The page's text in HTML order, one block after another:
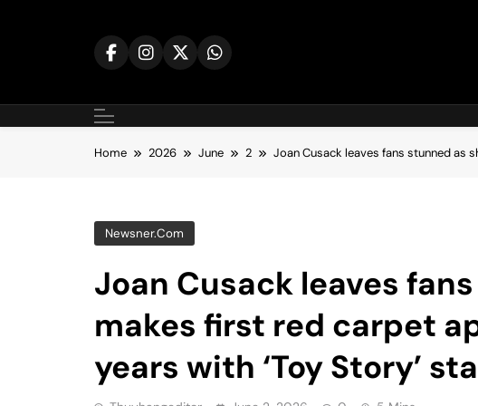
Home 2026 June 2 Joan Cusack leaves fans stunned as
Newsner.com
Joan Cusack leaves
makes first red carpet
years with ‘Toy Story’